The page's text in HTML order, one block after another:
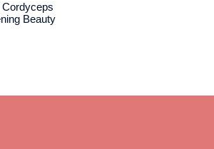
Beauty